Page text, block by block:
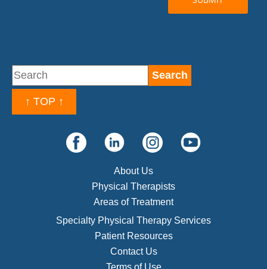
↑ TOP ↑
About Us
Physical Therapists
Areas of Treatment
Specialty Physical Therapy Services
Patient Resources
Contact Us
Terms of Use